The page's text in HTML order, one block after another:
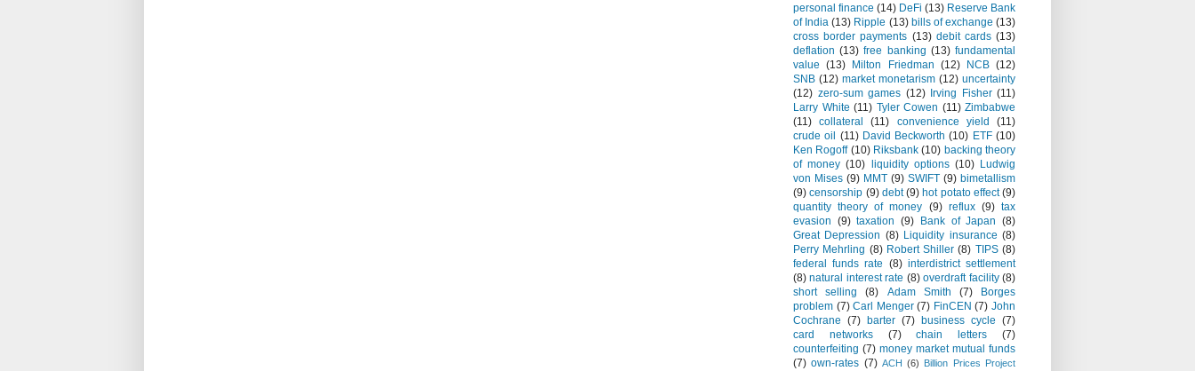
personal finance (14) DeFi (13) Reserve Bank
of India (13) Ripple (13) bills of exchange (13)
cross border payments (13) debit cards (13)
deflation (13) free banking (13) fundamental
value (13) Milton Friedman (12) NCB (12)
SNB (12) market monetarism (12) uncertainty
(12) zero-sum games (12) Irving Fisher (11)
Larry White (11) Tyler Cowen (11) Zimbabwe
(11) collateral (11) convenience yield
(11)
crude oil
(11) David Beckworth (10) ETF (10)
Ken Rogoff (10) Riksbank (10) backing theory
of money (10) liquidity options (10) Ludwig
von Mises (9) MMT (9) SWIFT (9) bimetallism
(9) censorship (9) debt (9) hot potato effect (9)
quantity theory of money (9) reflux (9) tax
evasion (9) taxation (9) Bank of Japan (8)
Great Depression (8) Liquidity insurance (8)
Perry Mehrling (8) Robert Shiller (8) TIPS (8)
federal funds rate (8) interdistrict settlement
(8) natural interest rate (8) overdraft facility (8)
short selling
(8) Adam Smith (7)
Borges
problem (7) Carl Menger (7) FinCEN (7) John
Cochrane (7) barter (7) business cycle (7)
card networks
(7) chain letters
(7)
counterfeiting (7) money market mutual funds
(7) own-rates (7) ACH (6) Billion Prices Project